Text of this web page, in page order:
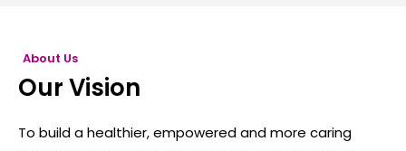
About Us
Our Vision
To build a healthier, empowered and more caring